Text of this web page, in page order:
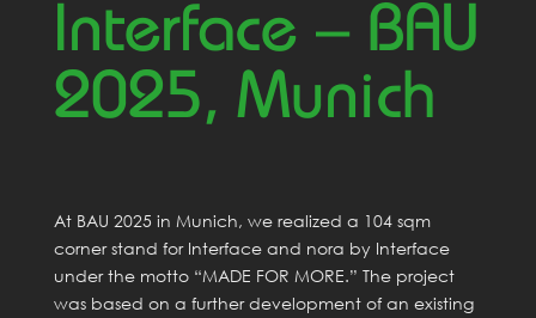
Interface – BAU
2025, Munich
At BAU 2025 in Munich, we realized a 104 sqm
corner stand for Interface and nora by Interface
under the motto “MADE FOR MORE.” The project
was based on a further development of an existing